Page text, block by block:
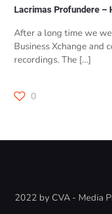
Lacrimas Profundere –
After a long time we
Business Xchange and
recordings. The […]
0
2022 by CVA - Media